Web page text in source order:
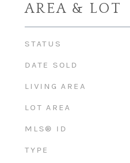
AREA & LOT
STATUS
DATE SOLD
LIVING AREA
LOT AREA
MLS® ID
TYPE